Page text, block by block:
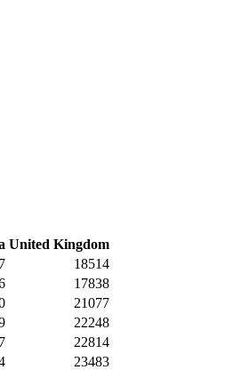
United Kingdom
18514
17838
21077
22248
22814
23483